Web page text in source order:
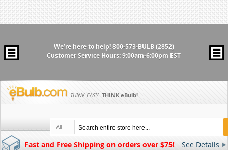
We’re here to help!800-573-BULB (2852)
Customer Service Hours: 9:00am-6:00pm EST
THINK EASY. THINK eBulb!
All
Fast and Free Shipping on orders over $75! See Details